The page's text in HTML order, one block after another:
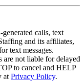
calls, text
and its affiliates,
text messages.
are not liable for delayed
to cancel and HELP
at Privacy Policy.